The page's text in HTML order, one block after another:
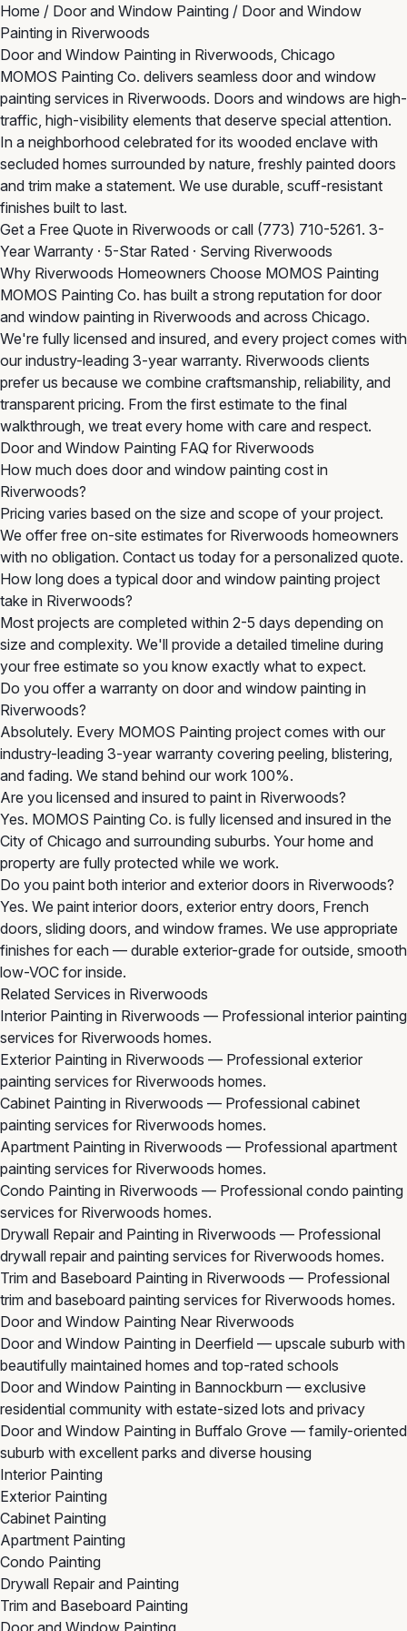
Home / Door and Window Painting / Door and Window
Painting in Riverwoods
Door and Window Painting in Riverwoods, Chicago
MOMOS Painting Co. delivers seamless door and window
painting services in Riverwoods. Doors and windows are high-
traffic, high-visibility elements that deserve special attention.
In a neighborhood celebrated for its wooded enclave with
secluded homes surrounded by nature, freshly painted doors
and trim make a statement. We use durable, scuff-resistant
finishes built to last.
Get a Free Quote in Riverwoods or call (773) 710-5261. 3-
Year Warranty · 5-Star Rated · Serving Riverwoods
Why Riverwoods Homeowners Choose MOMOS Painting
MOMOS Painting Co. has built a strong reputation for door
and window painting in Riverwoods and across Chicago.
We're fully licensed and insured, and every project comes with
our industry-leading 3-year warranty. Riverwoods clients
prefer us because we combine craftsmanship, reliability, and
transparent pricing. From the first estimate to the final
walkthrough, we treat every home with care and respect.
Door and Window Painting FAQ for Riverwoods
How much does door and window painting cost in
Riverwoods?
Pricing varies based on the size and scope of your project.
We offer free on-site estimates for Riverwoods homeowners
with no obligation. Contact us today for a personalized quote.
How long does a typical door and window painting project
take in Riverwoods?
Most projects are completed within 2-5 days depending on
size and complexity. We'll provide a detailed timeline during
your free estimate so you know exactly what to expect.
Do you offer a warranty on door and window painting in
Riverwoods?
Absolutely. Every MOMOS Painting project comes with our
industry-leading 3-year warranty covering peeling, blistering,
and fading. We stand behind our work 100%.
Are you licensed and insured to paint in Riverwoods?
Yes. MOMOS Painting Co. is fully licensed and insured in the
City of Chicago and surrounding suburbs. Your home and
property are fully protected while we work.
Do you paint both interior and exterior doors in Riverwoods?
Yes. We paint interior doors, exterior entry doors, French
doors, sliding doors, and window frames. We use appropriate
finishes for each — durable exterior-grade for outside, smooth
low-VOC for inside.
Related Services in Riverwoods
Interior Painting in Riverwoods — Professional interior painting
services for Riverwoods homes.
Exterior Painting in Riverwoods — Professional exterior
painting services for Riverwoods homes.
Cabinet Painting in Riverwoods — Professional cabinet
painting services for Riverwoods homes.
Apartment Painting in Riverwoods — Professional apartment
painting services for Riverwoods homes.
Condo Painting in Riverwoods — Professional condo painting
services for Riverwoods homes.
Drywall Repair and Painting in Riverwoods — Professional
drywall repair and painting services for Riverwoods homes.
Trim and Baseboard Painting in Riverwoods — Professional
trim and baseboard painting services for Riverwoods homes.
Door and Window Painting Near Riverwoods
Door and Window Painting in Deerfield — upscale suburb with
beautifully maintained homes and top-rated schools
Door and Window Painting in Bannockburn — exclusive
residential community with estate-sized lots and privacy
Door and Window Painting in Buffalo Grove — family-oriented
suburb with excellent parks and diverse housing
Interior Painting
Exterior Painting
Cabinet Painting
Apartment Painting
Condo Painting
Drywall Repair and Painting
Trim and Baseboard Painting
Door and Window Painting